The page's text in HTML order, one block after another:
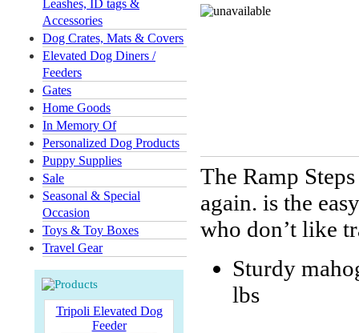
Leashes, ID tags &
Accessories
Dog Crates, Mats & Covers
Elevated Dog Diners /
Feeders
Gates
Home Goods
In Memory Of
Personalized Dog Products
Puppy Supplies
Sale
Seasonal & Special
Occasion
Toys & Toy Boxes
Travel Gear
Tripoli Elevated Dog
Feeder
The Ramp
again. is the
who don’t like
Sturdy
lbs